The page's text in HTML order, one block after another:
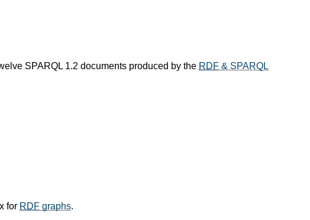
SPARQL 1.2 documents produced by the RDF & SPARQL
for RDF graphs.